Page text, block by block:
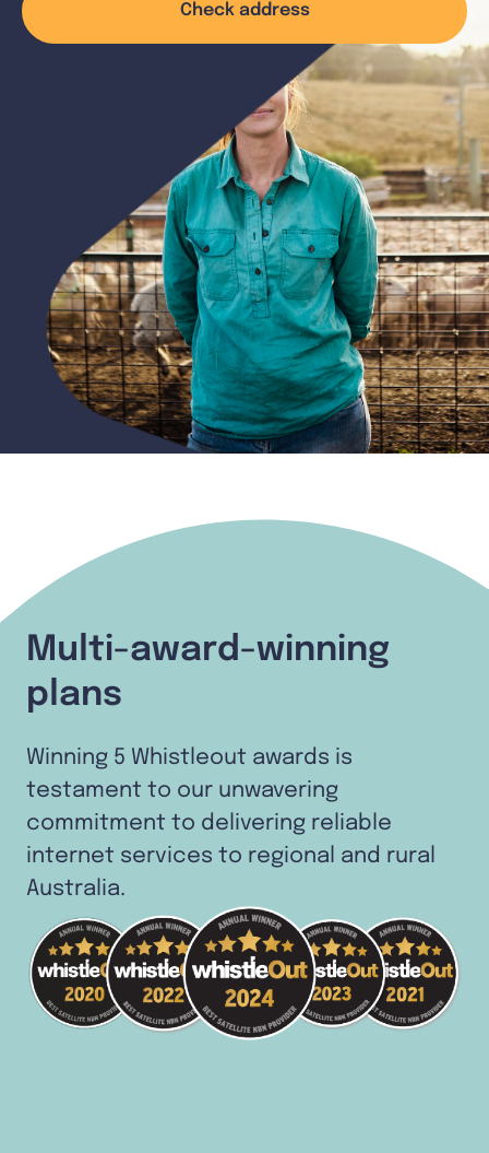
Check address
Multi-award-winning
plans
Winning 5 Whistleout awards is
testament to our unwavering
commitment to delivering reliable
internet services to regional and rural
Australia.